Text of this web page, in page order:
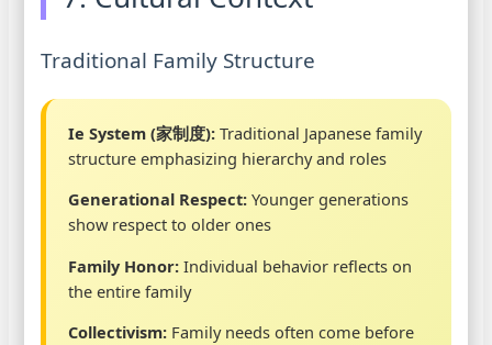
Traditional Family Structure
Ie System (家制度): Traditional Japanese family
structure emphasizing hierarchy and roles
Generational Respect: Younger generations
show respect to older ones
Family Honor: Individual behavior reflects on
the entire family
Collectivism: Family needs often come before